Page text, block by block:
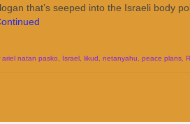
that’s seeped into the Israeli body
ariel natan pasko Israel likud netanyahu peace plans